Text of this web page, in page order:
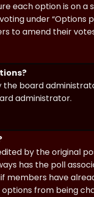
each option is on
under
to amend their
the board
administrator.
by the original
has the poll
members have
options from being